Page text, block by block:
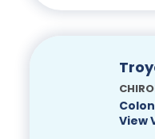
Certifications
of work, he
his wife and two
and exploring
throughoutView